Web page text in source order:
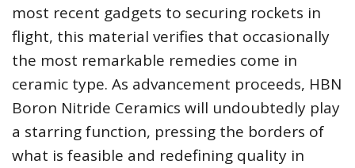
most recent gadgets to securing rockets in
flight, this material verifies that occasionally
the most remarkable remedies come in
ceramic type. As advancement proceeds, HBN
Boron Nitride Ceramics will undoubtedly play
a starring function, pressing the borders of
what is feasible and redefining quality in